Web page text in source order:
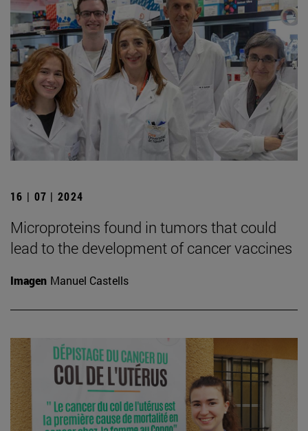
16 | 07 | 2024
Microproteins found in tumors that could
lead to the development of cancer vaccines
Imagen Manuel Castells